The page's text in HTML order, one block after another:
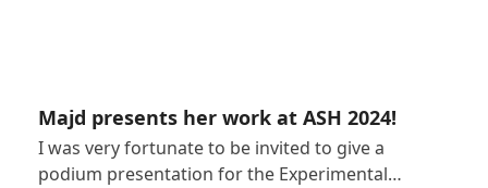
Majd presents her work at ASH 2024!
I was very fortunate to be invited to give a
podium presentation for the Experimental…